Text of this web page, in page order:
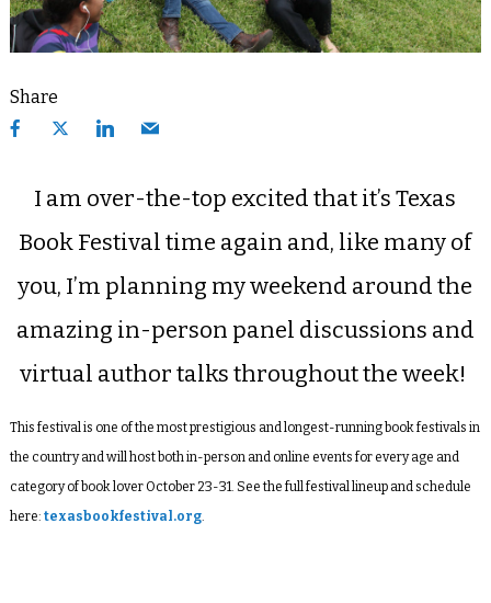
Share
I am over-the-top excited that it’s Texas
Book Festival time again and, like many of
you, I’m planning my weekend around the
amazing in-person panel discussions and
virtual author talks throughout the week!
This festival is one of the most prestigious and longest-running book festivals in
the country and will host both in-person and online events for every age and
category of book lover October 23-31. See the full festival lineup and schedule
here: texasbookfestival.org.